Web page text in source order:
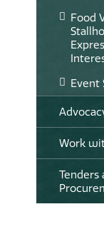
Food
Event
Work
Tenders